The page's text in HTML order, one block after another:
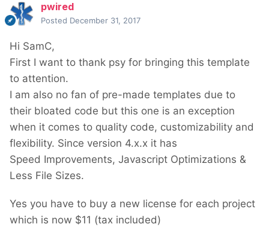
pwired
Posted December 31, 2017
Hi SamC,
First I want to thank psy for bringing this template
to attention.
I am also no fan of pre-made templates due to
their bloated code but this one is an exception
when it comes to quality code, customizability and
flexibility. Since version 4.x.x it has
Speed Improvements, Javascript Optimizations &
Less File Sizes.
Yes you have to buy a new license for each project
which is now $11 (tax included)